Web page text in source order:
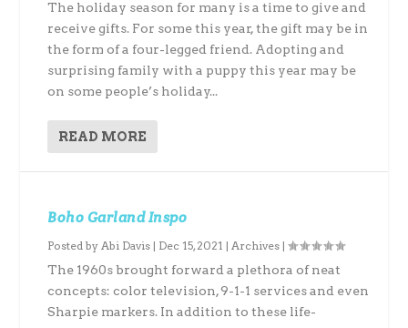
The holiday season for many is a time to give and
receive gifts. For some this year, the gift may be in
the form of a four-legged friend. Adopting and
surprising family with a puppy this year may be
on some people’s holiday...
READ MORE
Boho Garland Inspo
Posted byAbi Davis | Dec 15, 2021 |Archives |
The 1960s brought forward a plethora of neat
concepts: color television, 9-1-1 services and even
Sharpie markers. In addition to these life-